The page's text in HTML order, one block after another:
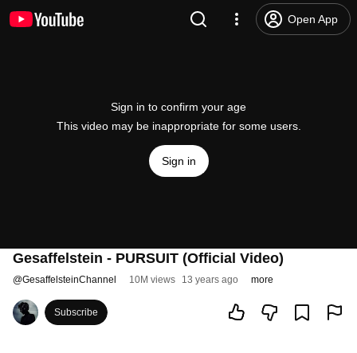
Open App
Sign in to confirm your age
This video may be inappropriate for some users.
Sign in
Gesaffelstein - PURSUIT (Official Video)
@GesaffelsteinChannel 10M views 13 years ago more
Subscribe